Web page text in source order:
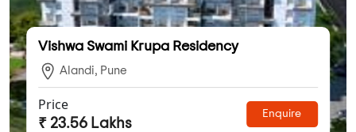
Vishwa Swami Krupa Residency
Alandi, Pune
Price
₹ 23.56 Lakhs
Enquire